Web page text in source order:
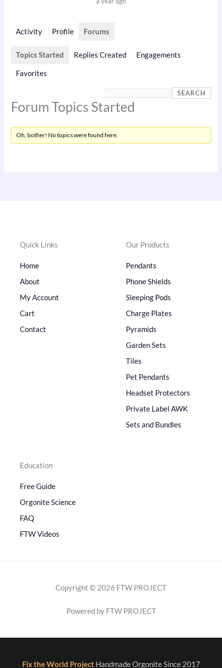
Activity Profile Forums
Topics Started Replies Created Engagements
Favorites
Forum Topics Started
Oh, bother! No topics were found here.
Quick Links
Home
About
My Account
Cart
Contact
Our Products
Pendants
Phone Shields
Sleeping Pods
Charge Plates
Pyramids
Garden Sets
Tiles
Pet Pendants
Headset Protectors
Private Label AWK
Sets and Bundles
Education
Free Guide
Orgonite Science
FAQ
FTW Videos
Copyright © 2026 FTW PROJECT
Powered by FTW PROJECT
Fix the World Project Handmade Orgonite Since 2017